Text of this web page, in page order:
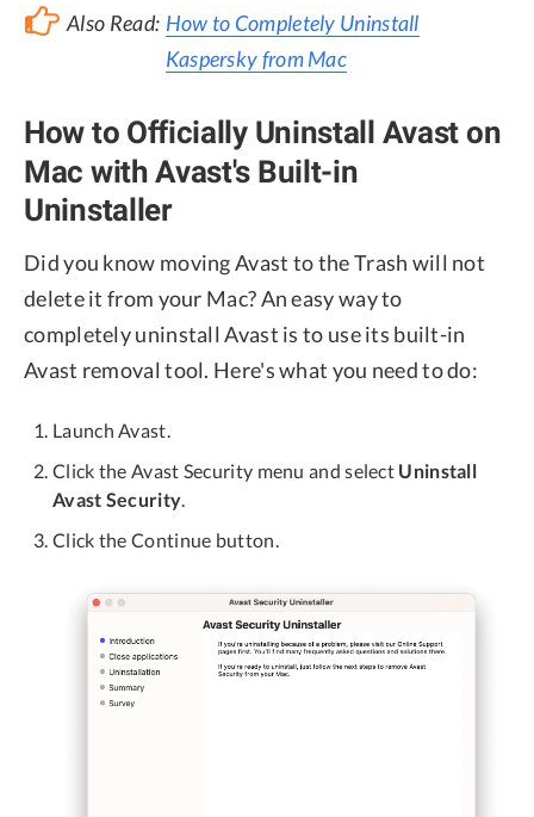
Also Read: How to Completely Uninstall
Kaspersky from Mac
How to Officially Uninstall Avast on
Mac with Avast's Built-in
Uninstaller
Did you know moving Avast to the Trash will not
delete it from your Mac? An easy way to
completely uninstall Avast is to use its built-in
Avast removal tool. Here's what you need to do:
Launch Avast.
Click the Avast Security menu and select Uninstall
Avast Security
Click the Continue button.